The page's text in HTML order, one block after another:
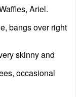
Ariel.
bangs over right
skinny and
occasional